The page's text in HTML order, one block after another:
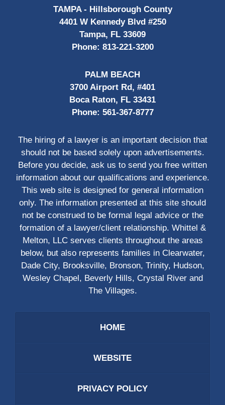
TAMPA - Hillsborough County
4401 W Kennedy Blvd #250
Tampa, FL 33609
Phone: 813-221-3200
PALM BEACH
3700 Airport Rd, #401
Boca Raton, FL 33431
Phone: 561-367-8777
The hiring of a lawyer is an important decision that
should not be based solely upon advertisements.
Before you decide, ask us to send you free written
information about our qualifications and experience.
This web site is designed for general information
only. The information presented at this site should
not be construed to be formal legal advice or the
formation of a lawyer/client relationship. Whittel &
Melton, LLC serves clients throughout the areas
below, but also represents families in Clearwater,
Dade City, Brooksville, Bronson, Trinity, Hudson,
Wesley Chapel, Beverly Hills, Crystal River and
The Villages.
HOME
WEBSITE
PRIVACY POLICY